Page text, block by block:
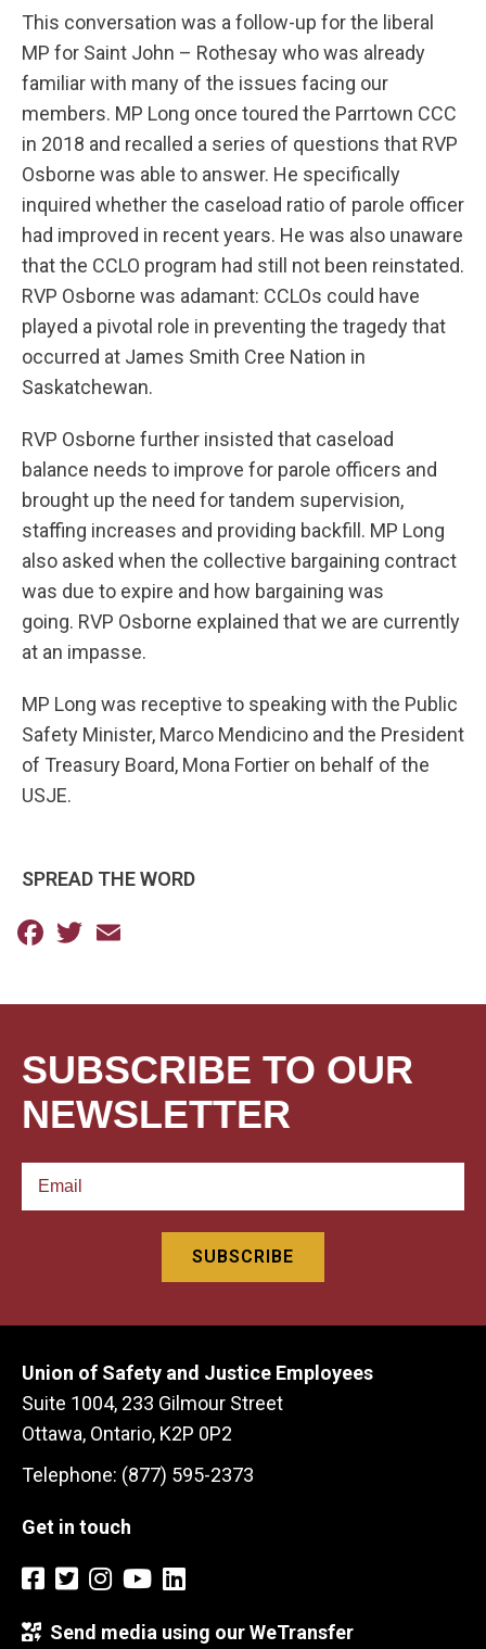
This conversation was a follow-up for the liberal
MP for Saint John – Rothesay who was already
familiar with many of the issues facing our
members. MP Long once toured the Parrtown CCC
in 2018 and recalled a series of questions that RVP
Osborne was able to answer. He specifically
inquired whether the caseload ratio of parole officer
had improved in recent years. He was also unaware
that the CCLO program had still not been reinstated.
RVP Osborne was adamant: CCLOs could have
played a pivotal role in preventing the tragedy that
occurred at James Smith Cree Nation in
Saskatchewan.
RVP Osborne further insisted that caseload
balance needs to improve for parole officers and
brought up the need for tandem supervision,
staffing increases and providing backfill. MP Long
also asked when the collective bargaining contract
was due to expire and how bargaining was
going. RVP Osborne explained that we are currently
at an impasse.
MP Long was receptive to speaking with the Public
Safety Minister, Marco Mendicino and the President
of Treasury Board, Mona Fortier on behalf of the
USJE.
SPREAD THE WORD
Facebook
Twitter
SUBSCRIBE TO OUR
NEWSLETTER
Union of Safety and Justice Employees
Suite 1004, 233 Gilmour Street
Ottawa, Ontario, K2P 0P2
Telephone: (877) 595-2373
Get in touch
Send media using our WeTransfer